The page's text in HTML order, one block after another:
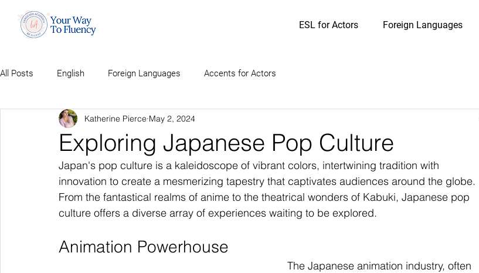
ESL for Actors Foreign Languages
All Posts English Foreign Languages Accents for Actors
Exploring Japanese Pop Culture
Katherine Pierce May 2, 2024
Japan's pop culture is a kaleidoscope of vibrant colors, intertwining tradition with
innovation to create a mesmerizing tapestry that captivates audiences around the globe.
From the fantastical realms of anime to the theatrical wonders of Kabuki, Japanese pop
culture offers a diverse array of experiences waiting to be explored.
Animation Powerhouse
The Japanese animation industry, often